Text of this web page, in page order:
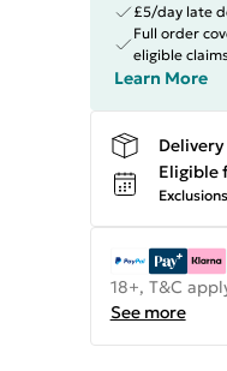
£5/day late
Full order
eligible
Learn More
Eligible
18+, T&C
See more